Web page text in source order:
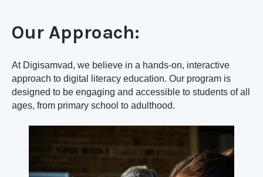
Our Approach:
At Digisamvad, we believe in a hands-on, interactive
approach to digital literacy education. Our program is
designed to be engaging and accessible to students of all
ages, from primary school to adulthood.